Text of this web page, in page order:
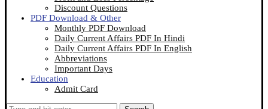
Discount Questions
PDF Download & Other
Monthly PDF Download
Daily Current Affairs PDF In Hindi
Daily Current Affairs PDF In English
Abbreviations
Important Days
Education
Admit Card